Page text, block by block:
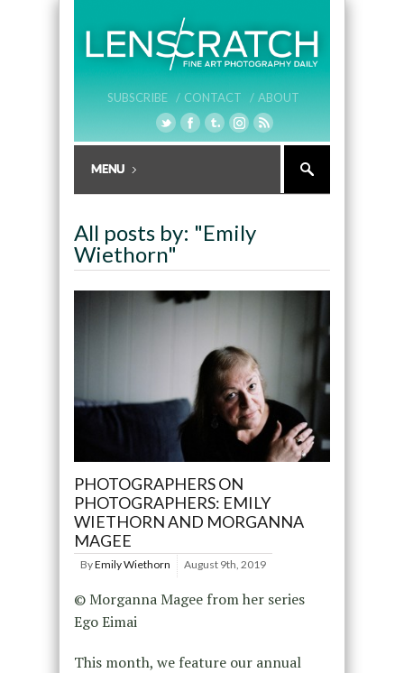
SUBSCRIBE / CONTACT / ABOUT
All posts by: "Emily
Wiethorn"
PHOTOGRAPHERS ON
PHOTOGRAPHERS: EMILY
WIETHORN AND MORGANNA
MAGEE
ByEmily Wiethorn August 9th, 2019
© Morganna Magee from her series
Ego Eimai
This month, we feature our annual